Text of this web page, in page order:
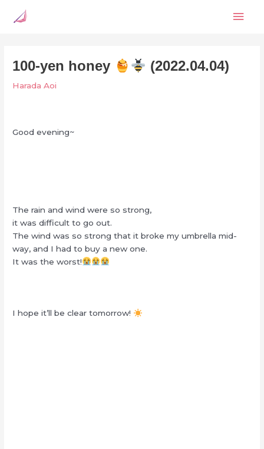
100-yen honey (2022.04.04)
Harada Aoi
Good evening~
The rain and wind were so strong,
it was difficult to go out.
The wind was so strong that it broke my umbrella mid-
way, and I had to buy a new one.
It was the worst!
I hope it’ll be clear tomorrow!